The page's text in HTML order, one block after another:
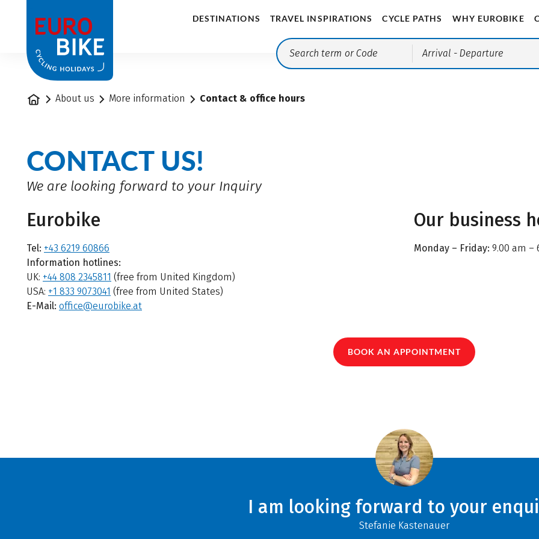
DESTINATIONS TRAVEL INSPIRATIONS CYCLE PATHS WHY EUROBIKE
Arrival - Departure
Home About us More information Contact & office hours
CONTACT US!
We are looking forward to your Inquiry
Eurobike
Tel: +43 6219 60866
Information hotlines:
UK: +44 808 2345811 (free from United Kingdom)
USA: +1 833 9073041 (free from United States)
E-Mail: office@eurobike.at
Our business
Monday – Friday: 9.00 am –
BOOK AN APPOINTMENT
I am looking forward to your
Stefanie Kastenauer